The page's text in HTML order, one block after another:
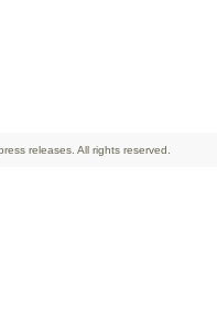
releases. All rights reserved.